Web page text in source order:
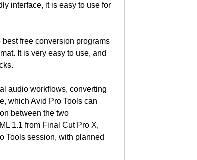
interface, it is easy to use for
free conversion programs
It is very easy to use, and
audio workflows, converting
which Avid Pro Tools can
between the two
1.1 from Final Cut Pro X,
Tools session, with planned